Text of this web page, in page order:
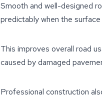
Smooth and well-designed
predictably when the
This improves overall road
caused by damaged
Professional construction